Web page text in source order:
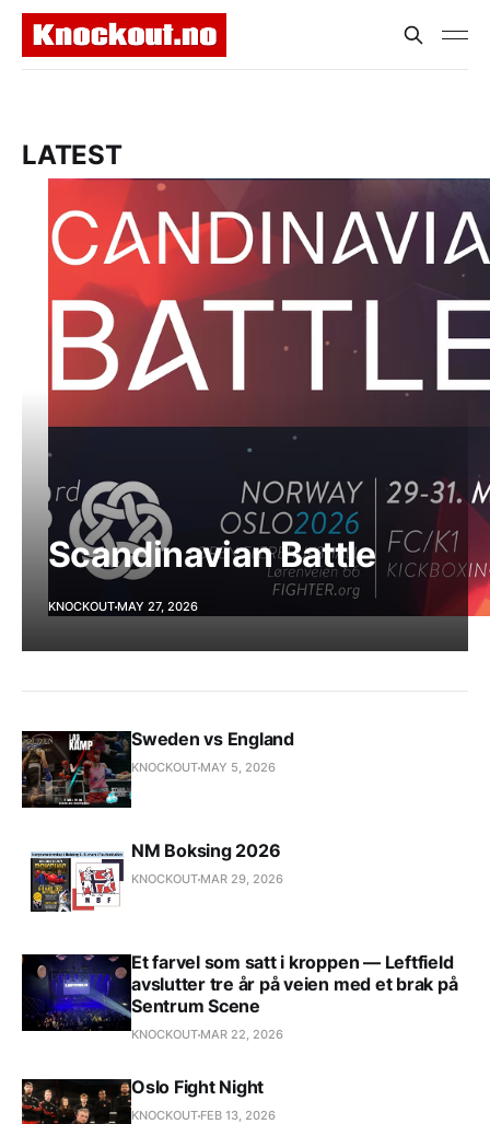
LATEST
Scandinavian Battle
KNOCKOUTMAY 27, 2026
Sweden vs England
KNOCKOUT MAY 5, 2026
NM Boksing 2026
KNOCKOUT MAR 29, 2026
Et farvel som satt i kroppen — Leftfield
avslutter tre år på veien med et brak på
Sentrum Scene
KNOCKOUT MAR 22, 2026
Oslo Fight Night
KNOCKOUT FEB 13, 2026